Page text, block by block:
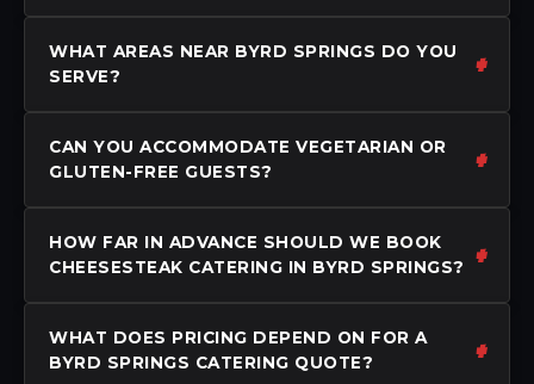
WHAT AREAS NEAR BYRD SPRINGS DO YOU
SERVE?
CAN YOU ACCOMMODATE VEGETARIAN OR
GLUTEN-FREE GUESTS?
HOW FAR IN ADVANCE SHOULD WE BOOK
CHEESESTEAK CATERING IN BYRD SPRINGS?
WHAT DOES PRICING DEPEND ON FOR A
BYRD SPRINGS CATERING QUOTE?